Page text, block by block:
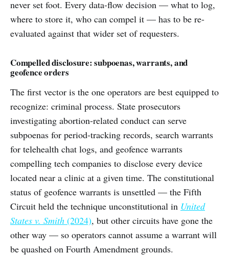
never set foot. Every data-flow decision — what to log,
where to store it, who can compel it — has to be re-
evaluated against that wider set of requesters.
Compelled disclosure: subpoenas, warrants, and
geofence orders
The first vector is the one operators are best equipped to
recognize: criminal process. State prosecutors
investigating abortion-related conduct can serve
subpoenas for period-tracking records, search warrants
for telehealth chat logs, and geofence warrants
compelling tech companies to disclose every device
located near a clinic at a given time. The constitutional
status of geofence warrants is unsettled — the Fifth
Circuit held the technique unconstitutional in United
States v. Smith (2024), but other circuits have gone the
other way — so operators cannot assume a warrant will
be quashed on Fourth Amendment grounds.